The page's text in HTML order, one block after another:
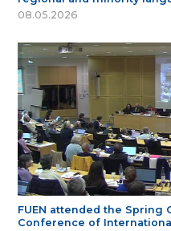
08.05.2026
FUEN attended the Spring
Conference of